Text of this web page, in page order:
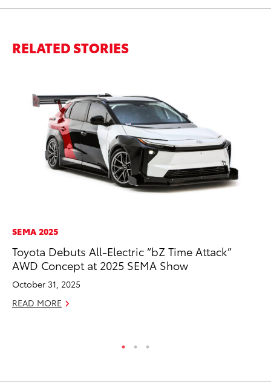
RELATED STORIES
SEMA 2025
Toyota Debuts All-Electric “bZ Time Attack”
AWD Concept at 2025 SEMA Show
October 31, 2025
READ MORE